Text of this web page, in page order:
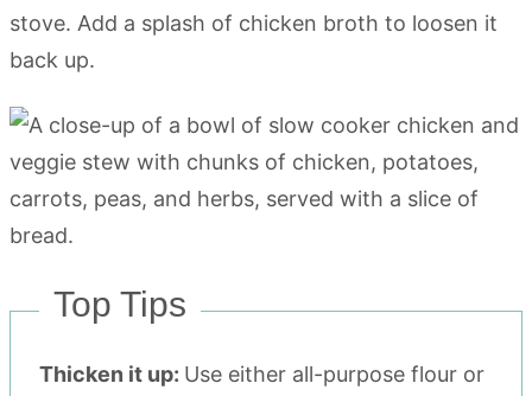
stove. Add a splash of chicken broth to loosen it
back up.
Top Tips
Thicken it up: Use either all-purpose flour or